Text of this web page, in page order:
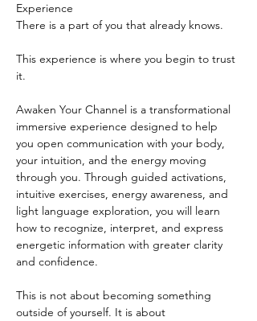
Experience
There is a part of you that already knows.
This experience is where you begin to trust
it.
Awaken Your Channel is a transformational
immersive experience designed to help
you open communication with your body,
your intuition, and the energy moving
through you. Through guided activations,
intuitive exercises, energy awareness, and
light language exploration, you will learn
how to recognize, interpret, and express
energetic information with greater clarity
and confidence.
This is not about becoming something
outside of yourself. It is about